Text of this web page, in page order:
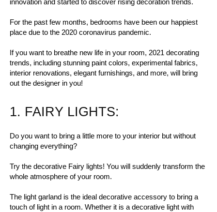
For the past few months, bedrooms have been our happiest
place due to the 2020 coronavirus pandemic.
If you want to breathe new life in your room, 2021 decorating
trends, including stunning paint colors, experimental fabrics,
interior renovations, elegant furnishings, and more, will bring
out the designer in you!
1. FAIRY LIGHTS:
Do you want to bring a little more to your interior but without
changing everything?
Try the decorative Fairy lights! You will suddenly transform the
whole atmosphere of your room.
The light garland is the ideal decorative accessory to bring a
touch of light in a room. Whether it is a decorative light with